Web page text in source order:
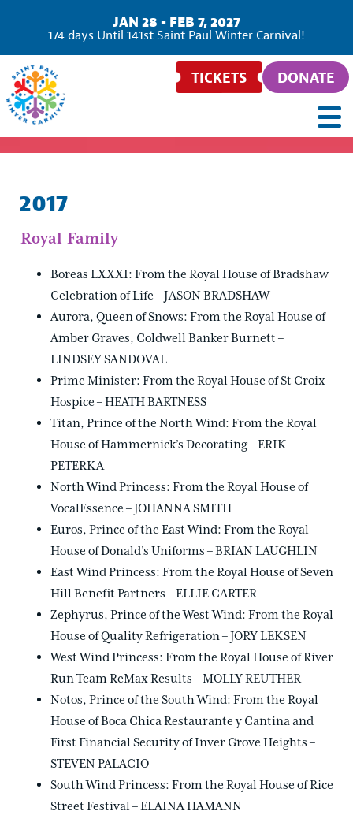
JAN 28 - FEB 7, 2027
174 days Until 141st Saint Paul Winter Carnival!
TICKETS DONATE
2017
Royal Family
Boreas LXXXI: From the Royal House of Bradshaw
Celebration of Life – JASON BRADSHAW
Aurora, Queen of Snows: From the Royal House of
Amber Graves, Coldwell Banker Burnett –
LINDSEY SANDOVAL
Prime Minister: From the Royal House of St Croix
Hospice – HEATH BARTNESS
Titan, Prince of the North Wind: From the Royal
House of Hammernick’s Decorating – ERIK
PETERKA
North Wind Princess: From the Royal House of
VocalEssence – JOHANNA SMITH
Euros, Prince of the East Wind: From the Royal
House of Donald’s Uniforms – BRIAN LAUGHLIN
East Wind Princess: From the Royal House of Seven
Hill Benefit Partners – ELLIE CARTER
Zephyrus, Prince of the West Wind: From the Royal
House of Quality Refrigeration – JORY LEKSEN
West Wind Princess: From the Royal House of River
Run Team ReMax Results – MOLLY REUTHER
Notos, Prince of the South Wind: From the Royal
House of Boca Chica Restaurante y Cantina and
First Financial Security of Inver Grove Heights –
STEVEN PALACIO
South Wind Princess: From the Royal House of Rice
Street Festival – ELAINA HAMANN